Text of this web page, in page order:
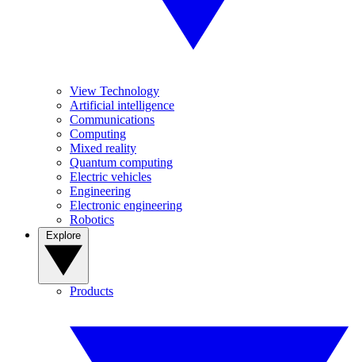
View Technology
Artificial intelligence
Communications
Computing
Mixed reality
Quantum computing
Electric vehicles
Engineering
Electronic engineering
Robotics
Products